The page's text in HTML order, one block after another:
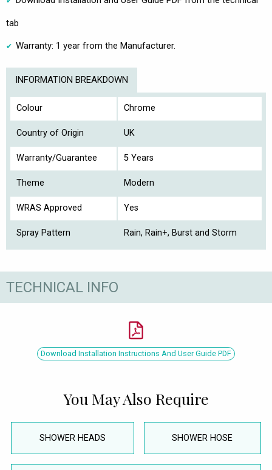
tab
Warranty: 1 year from the Manufacturer.
INFORMATION BREAKDOWN
Colour Chrome
Country of Origin UK
Warranty/Guarantee 5 Years
Theme Modern
WRAS Approved Yes
Spray Pattern Rain, Rain+, Burst and Storm
TECHNICAL INFO
Download Installation Instructions And User Guide PDF
You May Also Require
SHOWER HEADS SHOWER HOSE